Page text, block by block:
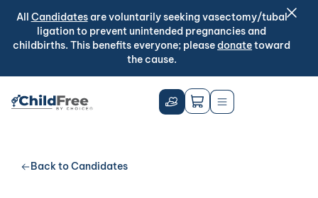
All Candidatesare voluntarily seeking vasectomy/tubal
ligation to prevent unintended pregnancies and
childbirths. This benefits everyone; pleasedonatetoward
the cause.
Back to Candidates